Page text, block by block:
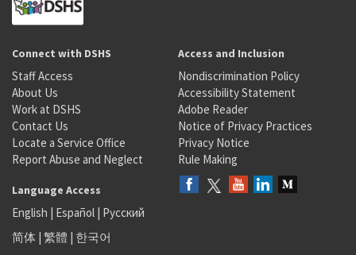
Connect with DSHS
Staff Access
About Us
Work at DSHS
Contact Us
Locate a Service Office
Report Abuse and Neglect
Access and Inclusion
Nondiscrimination Policy
Accessibility Statement
Adobe Reader
Notice of Privacy Practices
Privacy Notice
Rule Making
Language Access
English | Español | Русский
简体 | 繁體 | 한국어